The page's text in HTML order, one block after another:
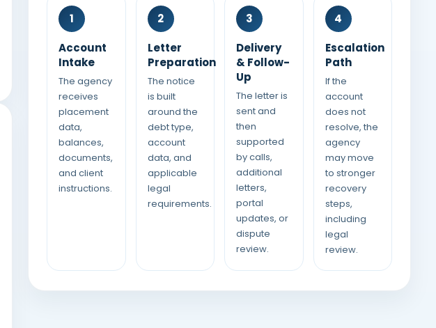
1
Account
Intake
The agency
receives
placement
data,
balances,
documents,
and client
instructions.
2
Letter
Preparation
The notice
is built
around the
debt type,
account
data, and
applicable
legal
requirements.
3
Delivery
& Follow-
Up
The letter is
sent and
then
supported
by calls,
additional
letters,
portal
updates, or
dispute
review.
4
Escalation
Path
If the
account
does not
resolve, the
agency
may move
to stronger
recovery
steps,
including
legal
review.